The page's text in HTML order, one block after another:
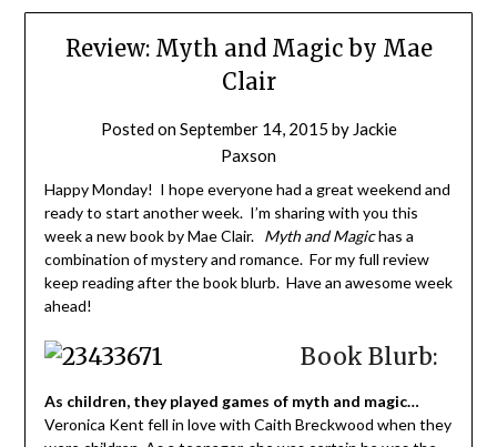
Review: Myth and Magic by Mae
Clair
Posted onSeptember 14, 2015 by Jackie
Paxson
Happy Monday! I hope everyone had a great weekend and
ready to start another week. I’m sharing with you this
week a new book by Mae Clair. Myth and Magichas a
combination of mystery and romance. For my full review
keep reading after the book blurb. Have an awesome week
ahead!
Book Blurb:
As children, they played games of myth and magic…
Veronica Kent fell in love with Caith Breckwood when they